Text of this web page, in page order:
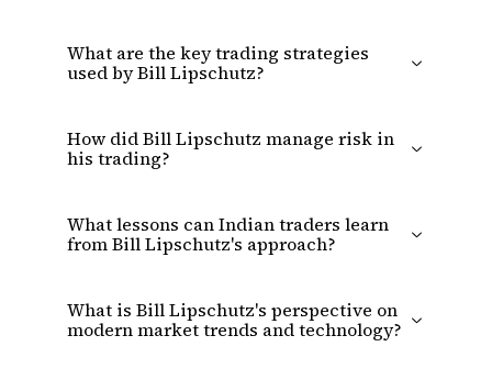
What are the key trading strategies
used by Bill Lipschutz?
How did Bill Lipschutz manage risk in
his trading?
What lessons can Indian traders learn
from Bill Lipschutz's approach?
What is Bill Lipschutz's perspective on
modern market trends and technology?